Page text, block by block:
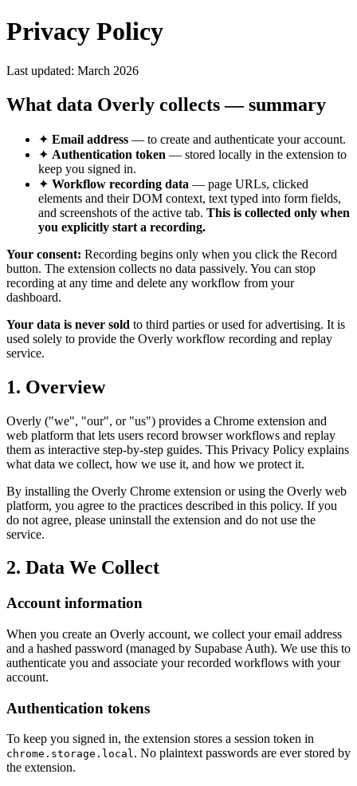
Privacy Policy
Last updated: March 2026
What data Overly collects — summary
✦ Email address — to create and authenticate your account.
✦ Authentication token — stored locally in the extension to
keep you signed in.
✦ Workflow recording data — page URLs, clicked
elements and their DOM context, text typed into form fields,
and screenshots of the active tab. This is collected only when
you explicitly start a recording.
Your consent: Recording begins only when you click the Record
button. The extension collects no data passively. You can stop
recording at any time and delete any workflow from your
dashboard.
Your data is never sold to third parties or used for advertising. It is
used solely to provide the Overly workflow recording and replay
service.
1. Overview
Overly ("we", "our", or "us") provides a Chrome extension and
web platform that lets users record browser workflows and replay
them as interactive step-by-step guides. This Privacy Policy explains
what data we collect, how we use it, and how we protect it.
By installing the Overly Chrome extension or using the Overly web
platform, you agree to the practices described in this policy. If you
do not agree, please uninstall the extension and do not use the
service.
2. Data We Collect
Account information
When you create an Overly account, we collect your email address
and a hashed password (managed by Supabase Auth). We use this to
authenticate you and associate your recorded workflows with your
account.
Authentication tokens
To keep you signed in, the extension stores a session token in
chrome.storage.local. No plaintext passwords are ever stored by
the extension.